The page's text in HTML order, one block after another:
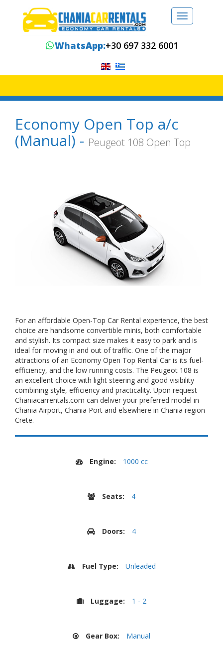
Toggle
navigation
WhatsApp:+30 697 332 6001
Economy Open Top a/c
(Manual) - Peugeot 108 Open Top
For an affordable Open-Top Car Rental experience, the best
choice are handsome convertible minis, both comfortable
and stylish. Its compact size makes it easy to park and is
ideal for moving in and out of traffic. One of the major
attractions of an Economy Open Top Rental Car is its fuel-
efficiency, and the low running costs. The Peugeot 108 is
an excellent choice with light steering and good visibility
combining style, efficiency and practicality. Upon request
Chaniacarrentals.com can deliver your preferred model in
Chania Airport, Chania Port and elsewhere in Chania region
Crete.
Engine: 1000 cc
Seats: 4
Doors: 4
Fuel Type: Unleaded
Luggage: 1 - 2
Gear Box: Manual